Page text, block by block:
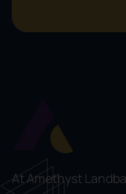
At Amethyst